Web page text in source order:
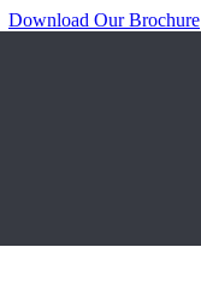
Download Our Brochure